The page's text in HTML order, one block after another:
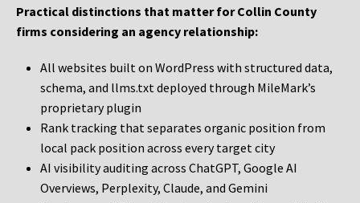
Practical distinctions that matter for Collin County
firms considering an agency relationship:
All websites built on WordPress with structured data,
schema, and llms.txt deployed through MileMark’s
proprietary plugin
Rank tracking that separates organic position from
local pack position across every target city
AI visibility auditing across ChatGPT, Google AI
Overviews, Perplexity, Claude, and Gemini